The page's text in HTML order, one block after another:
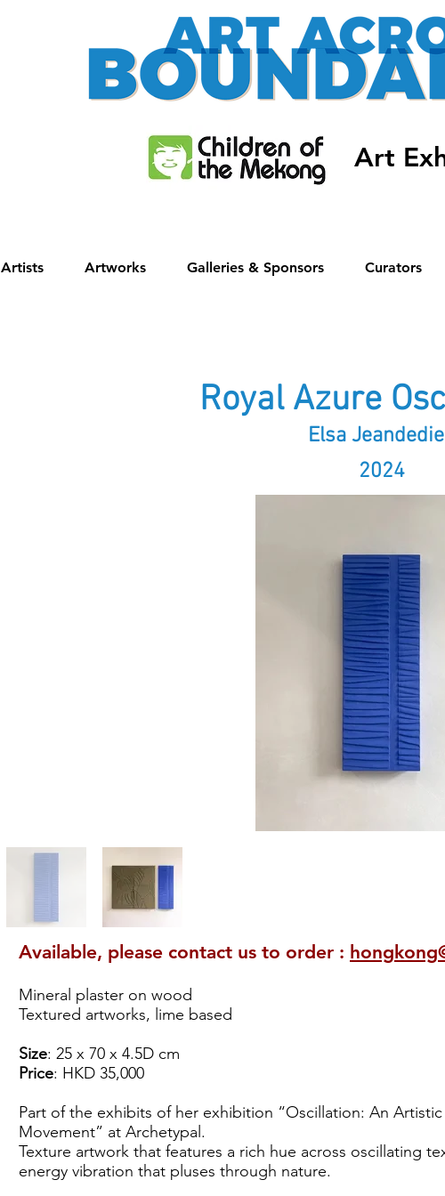
Art
Artists Artworks Galleries & Sponsors Curators
Royal Azure
Elsa
2024
Available, please contact us to order :
Mineral plaster on wood
Textured artworks, lime based
Size: 25 x 70 x 4.5D cm
Price: HKD 35,000
Part of the exhibits of her exhibition “Oscillation: An
Movement” at Archetypal.
Texture artwork that features a rich hue across oscillating
energy vibration that pluses through nature.